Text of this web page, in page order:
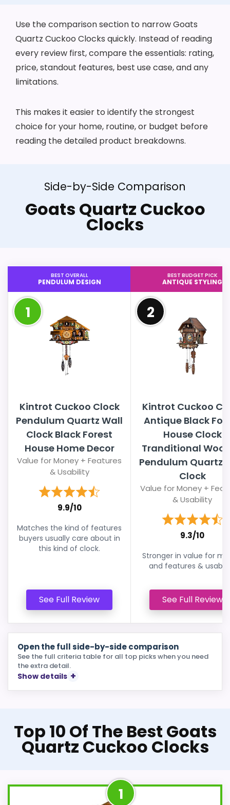
Use the comparison section to narrow Goats
Quartz Cuckoo Clocks quickly. Instead of reading
every review first, compare the essentials: rating,
price, standout features, best use case, and any
limitations.
This makes it easier to identify the strongest
choice for your home, routine, or budget before
reading the detailed product breakdowns.
Side-by-Side Comparison
Goats Quartz Cuckoo
Clocks
BEST OVERALL
PENDULUM DESIGN
1
Kintrot Cuckoo Clock
Pendulum Quartz Wall
Clock Black Forest
House Home Decor
Value for Money + Features
& Usability
9.9/10
Matches the kind of features
buyers usually care about in
this kind of clock.
See Full Review
BEST BUDGET PICK
ANTIQUE STYLING
2
Kintrot Cuckoo
Antique Black
House Clock
Tranditional
Pendulum Quartz
Clock
Value for Money +
& Usability
9.3/10
Stronger in value for
and features &
See Full Review
Open the full side-by-side comparison
See the full criteria table for all top picks when you need
the extra detail.
Show details
Top 10 Of The Best Goats
Quartz Cuckoo Clocks
1